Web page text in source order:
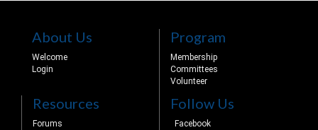
About Us
Welcome
Login
Program
Membership
Committees
Volunteer
Resources
Forums
Follow Us
Facebook